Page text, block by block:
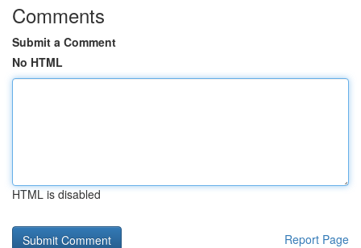
Comments
Submit a Comment
No HTML
HTML is disabled
Report Page